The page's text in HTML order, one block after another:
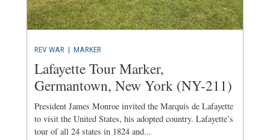
REV WAR | MARKER
Lafayette Tour Marker,
Germantown, New York (NY-211)
President James Monroe invited the Marquis de Lafayette
to visit the United States, his adopted country. Lafayette’s
tour of all 24 states in 1824 and...